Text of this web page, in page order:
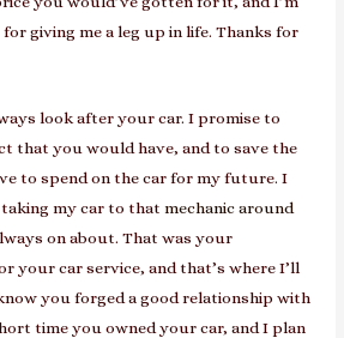
giving me a leg up in life. Thanks for
look after your car. I promise to
that you would have, and to save the
to spend on the car for my future. I
my car to thatmechanic around
on about. That was your
your car service, and that’s where I’ll
you forged a good relationship with
time you owned your car, and I plan